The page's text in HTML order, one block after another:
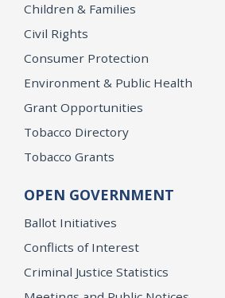
Children & Families
Civil Rights
Consumer Protection
Environment & Public Health
Grant Opportunities
Tobacco Directory
Tobacco Grants
OPEN GOVERNMENT
Ballot Initiatives
Conflicts of Interest
Criminal Justice Statistics